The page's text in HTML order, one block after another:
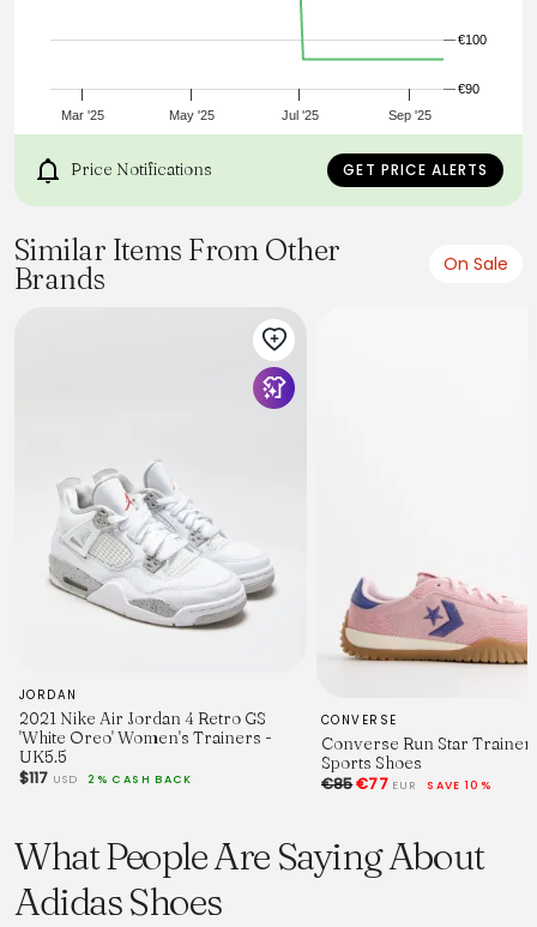
Mar '25 May '25 Jul '25 Sep '25
€90
€100
Price Notifications GET PRICE ALERTS
Similar Items From Other
Brands
On Sale
JORDAN
2021 Nike Air Jordan 4 Retro GS
'White Oreo' Women's Trainers -
UK5.5
$117 USD 2% CASH BACK
CONVERSE
Converse Run Star Trainer
Sports Shoes
€85€77 EUR SAVE 10%
What People Are Saying About
Adidas Shoes